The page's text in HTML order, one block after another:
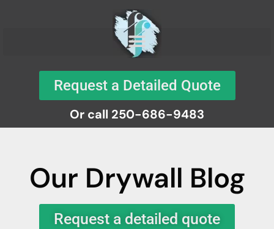
Request a Detailed Quote
Or call 250-686-9483
Our Drywall Blog
Request a detailed quote